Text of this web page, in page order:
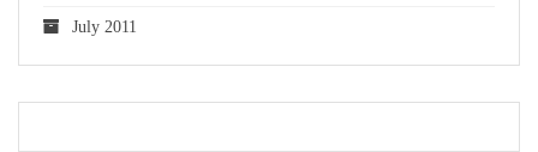
July 2011